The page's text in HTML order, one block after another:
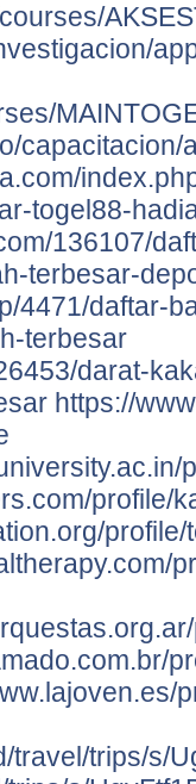
togel88-
136107/
terbesar-
4471/daftar-
terbesar
darat-
https://
profile/
travel/trips/s/